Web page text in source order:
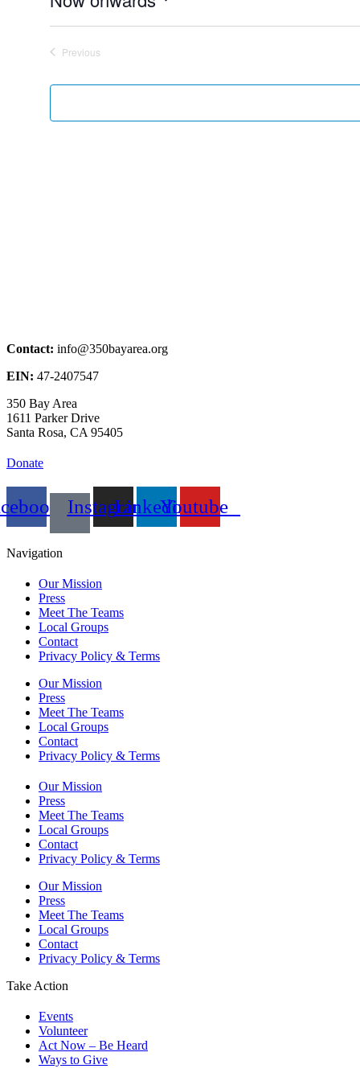
Previous
Contact: info@350bayarea.org
EIN: 47-2407547
350 Bay Area
1611 Parker Drive
Santa Rosa, CA 95405
Donate
InstagramLinkedinYoutube
Navigation
Our Mission
Press
Meet The Teams
Local Groups
Contact
Privacy Policy & Terms
Our Mission
Press
Meet The Teams
Local Groups
Contact
Privacy Policy & Terms
Our Mission
Press
Meet The Teams
Local Groups
Contact
Privacy Policy & Terms
Our Mission
Press
Meet The Teams
Local Groups
Contact
Privacy Policy & Terms
Take Action
Events
Volunteer
Act Now – Be Heard
Ways to Give